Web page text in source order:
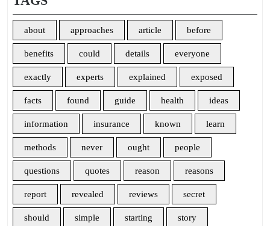
about approaches article before
benefits could details everyone
exactly experts explained exposed
facts found guide health ideas
information insurance known learn
methods never ought people
questions quotes reason reasons
report revealed reviews secret
should simple starting story